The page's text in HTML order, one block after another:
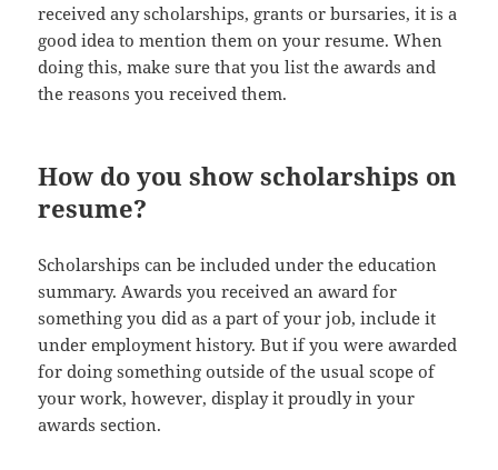
received any scholarships, grants or bursaries, it is a
good idea to mention them on your resume. When
doing this, make sure that you list the awards and
the reasons you received them.
How do you show scholarships on
resume?
Scholarships can be included under the education
summary. Awards you received an award for
something you did as a part of your job, include it
under employment history. But if you were awarded
for doing something outside of the usual scope of
your work, however, display it proudly in your
awards section.